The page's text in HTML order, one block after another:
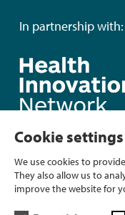
In partnership with:
Cookie settings
We use cookies to
They also allow us to
improve the website for